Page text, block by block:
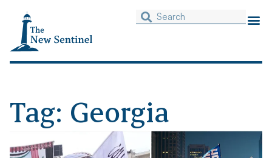
Tag: Georgia